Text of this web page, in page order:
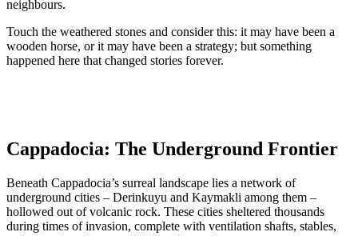
neighbours.
Touch the weathered stones and consider this: it may have been a
wooden horse, or it may have been a strategy; but something
happened here that changed stories forever.
Cappadocia: The Underground Frontier
Beneath Cappadocia’s surreal landscape lies a network of
underground cities – Derinkuyu and Kaymakli among them –
hollowed out of volcanic rock. These cities sheltered thousands
during times of invasion, complete with ventilation shafts, stables,